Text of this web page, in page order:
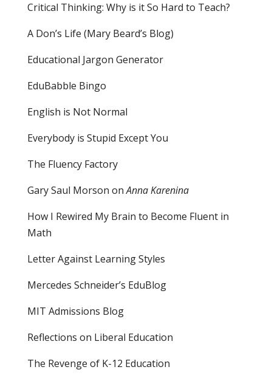
Critical Thinking: Why is it So Hard to Teach?
A Don’s Life (Mary Beard’s Blog)
Educational Jargon Generator
EduBabble Bingo
English is Not Normal
Everybody is Stupid Except You
The Fluency Factory
Gary Saul Morson onAnna Karenina
How I Rewired My Brain to Become Fluent in
Math
Letter Against Learning Styles
Mercedes Schneider’s EduBlog
MIT Admissions Blog
Reflections on Liberal Education
The Revenge of K-12 Education